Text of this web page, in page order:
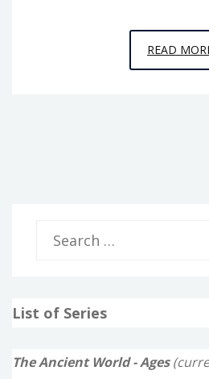
READ
r
List of Series
The Ancient World - Ages